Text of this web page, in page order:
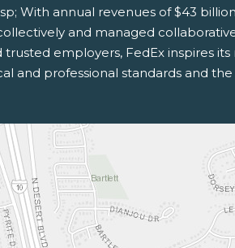
With annual revenues of $43
and managed
trusted employers, FedEx inspires
and professional standards and